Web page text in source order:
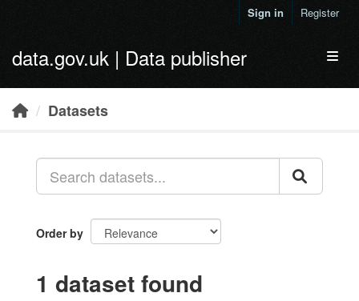
Sign in Register
data.gov.uk | Data publisher
Datasets
Order by
1 dataset found